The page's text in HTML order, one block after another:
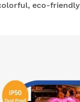
eco-friendly